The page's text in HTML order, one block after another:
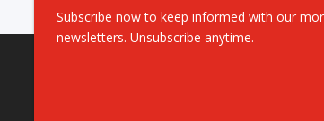
Subscribe now to keep informed with our
newsletters. Unsubscribe anytime.